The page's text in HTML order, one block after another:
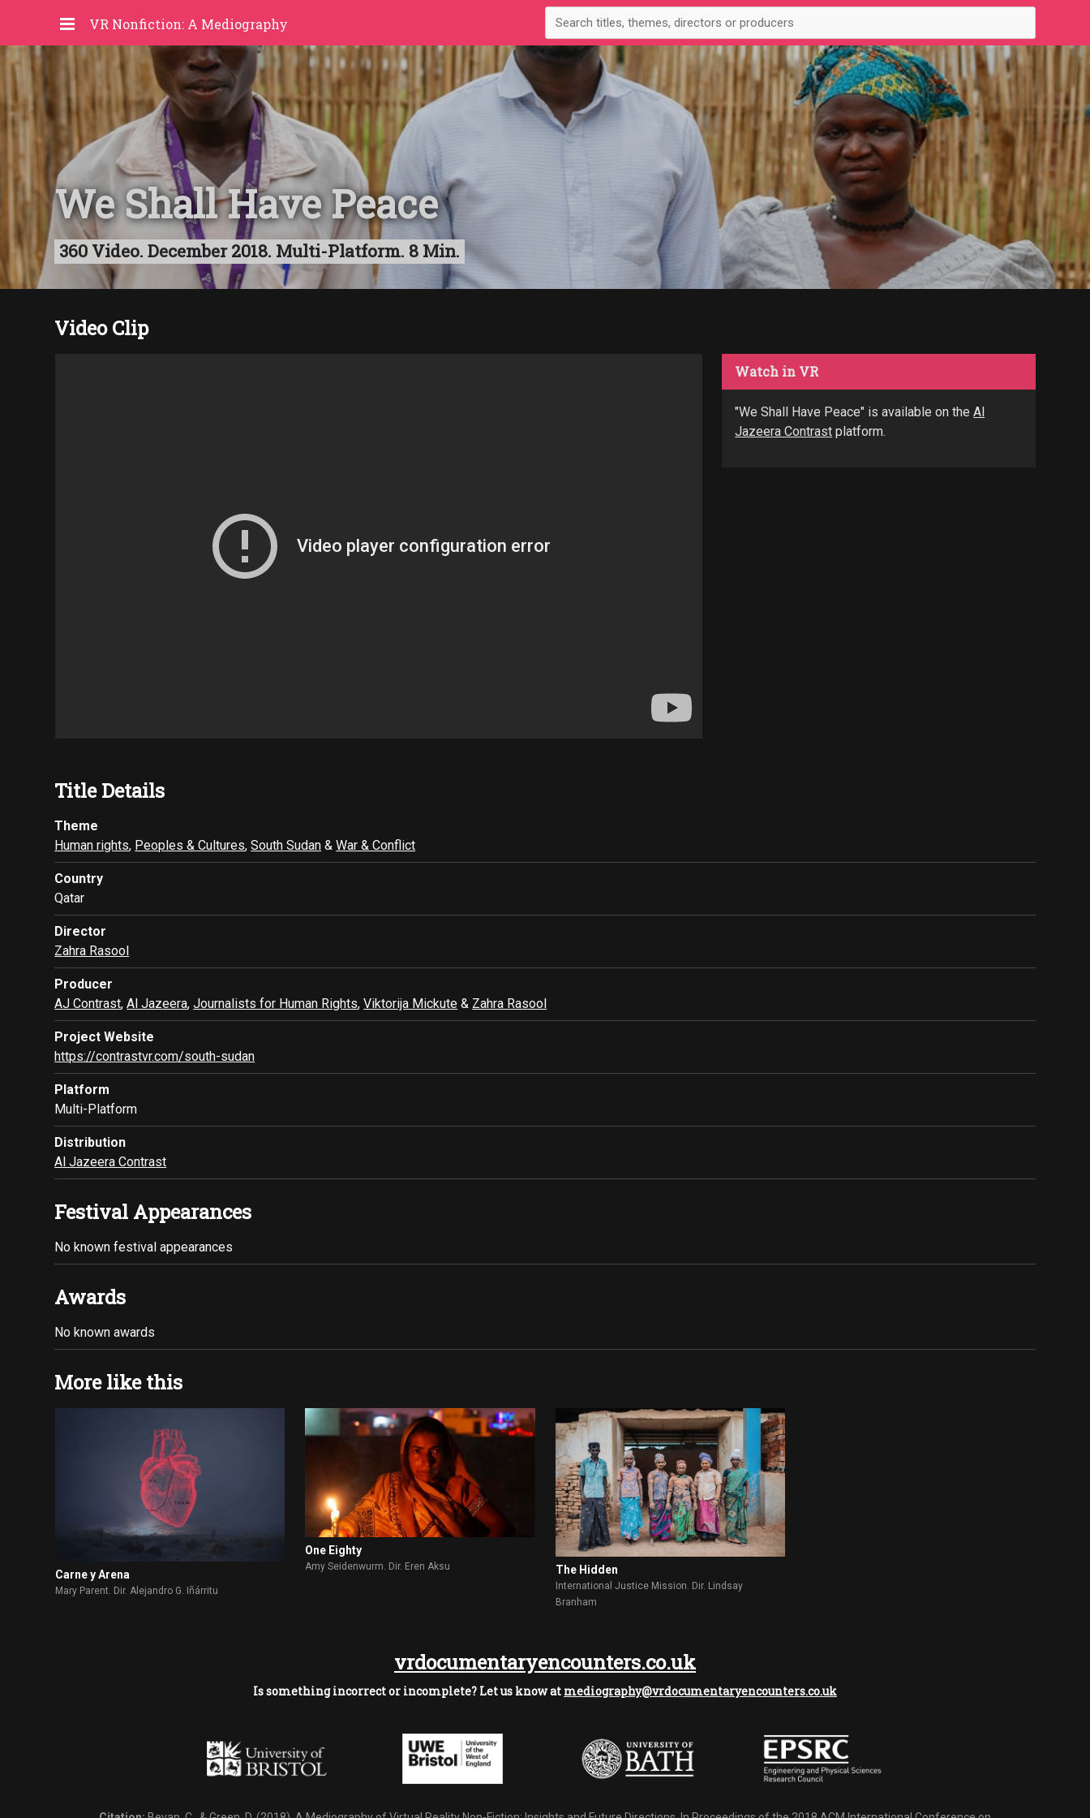
VR Nonfiction: A Mediography
We Shall Have Peace
360 Video. December 2018. Multi-Platform. 8 Min.
Video Clip
Watch in VR
"We Shall Have Peace" is available on theAl
Jazeera Contrast platform.
Title Details
Theme
Human rights, Peoples & Cultures,South Sudan &War & Conflict
Country
Qatar
Director
Zahra Rasool
Producer
AJ Contrast,Al Jazeera,Journalists for Human Rights,Viktorija Mickute & Zahra Rasool
Project Website
https://contrastvr.com/south-sudan
Platform
Multi-Platform
Distribution
Al Jazeera Contrast
Festival Appearances
No known festival appearances
Awards
No known awards
More like this
Carne y Arena
Mary Parent. Dir. Alejandro G. Iñárritu
One Eighty
Amy Seidenwurm. Dir. Eren Aksu The Hidden
International Justice Mission. Dir. Lindsay
Branham
vrdocumentaryencounters.co.uk
Is something incorrect or incomplete? Let us know at mediography@vrdocumentaryencounters.co.uk